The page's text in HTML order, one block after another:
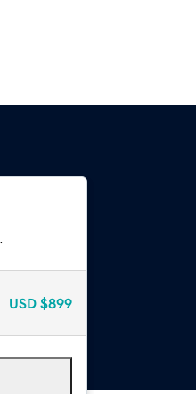
USD $899